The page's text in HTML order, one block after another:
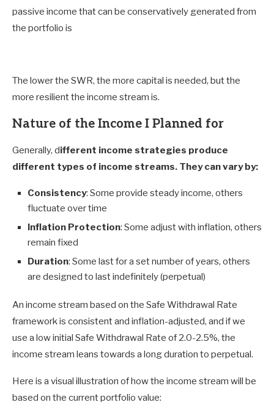
passive income that can be conservatively generated from
the portfolio is
The lower the SWR, the more capital is needed, but the
more resilient the income stream is.
Nature of the Income I Planned for
Generally, different income strategies produce
different types of income streams. They can vary by:
Consistency: Some provide steady income, others
fluctuate over time
Inflation Protection: Some adjust with inflation, others
remain fixed
Duration: Some last for a set number of years, others
are designed to last indefinitely (perpetual)
An income stream based on the Safe Withdrawal Rate
framework is consistent and inflation-adjusted, and if we
use a low initial Safe Withdrawal Rate of 2.0-2.5%, the
income stream leans towards a long duration to perpetual.
Here is a visual illustration of how the income stream will be
based on the current portfolio value: